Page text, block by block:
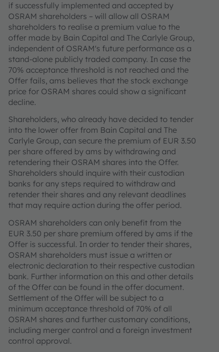
if successfully implemented and accepted by
OSRAM shareholders – will allow all OSRAM
shareholders to realise a premium value to the
offer made by Bain Capital and The Carlyle Group,
independent of OSRAM's future performance as a
stand-alone publicly traded company. In case the
70% acceptance threshold is not reached and the
Offer fails, ams believes that the stock exchange
price for OSRAM shares could show a significant
decline.
Shareholders, who already have decided to tender
into the lower offer from Bain Capital and The
Carlyle Group, can secure the premium of EUR 3.50
per share offered by ams by withdrawing and
retendering their OSRAM shares into the Offer.
Shareholders should inquire with their custodian
banks for any steps required to withdraw and
retender their shares and any relevant deadlines
that may require action during the offer period.
OSRAM shareholders can only benefit from the
EUR 3.50 per share premium offered by ams if the
Offer is successful. In order to tender their shares,
OSRAM shareholders must issue a written or
electronic declaration to their respective custodian
bank. Further information on this and other details
of the Offer can be found in the offer document.
Settlement of the Offer will be subject to a
minimum acceptance threshold of 70% of all
OSRAM shares and further customary conditions,
including merger control and a foreign investment
control approval.